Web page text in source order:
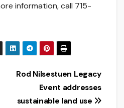
information, call 715-
Rod Nilsestuen Legacy
Event addresses
sustainable land use